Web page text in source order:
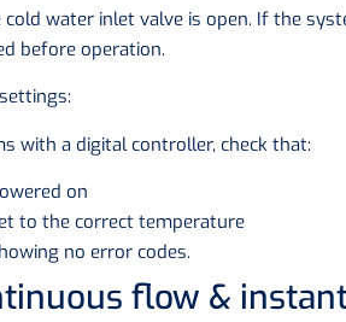
cold water inlet valve is open. If the
before operation.
with a digital controller, check that:
on
to the correct temperature
no error codes.
flow &